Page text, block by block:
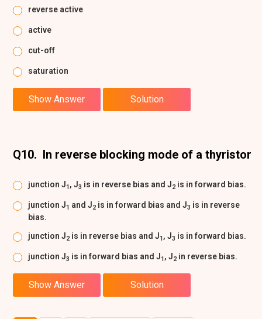
reverse active
active
cut-off
saturation
Show Answer Solution
Q10. In reverse blocking mode of a thyristor
junction J1 , J3 is in reverse bias and J2 is in forward bias.
junction J1 and J2 is in forward bias and J3 is in reverse
bias.
junction J2 is in reverse bias and J1 , J3 is in forward bias.
junction J3 is in forward bias and J1 , J2 in reverse bias.
Show Answer Solution